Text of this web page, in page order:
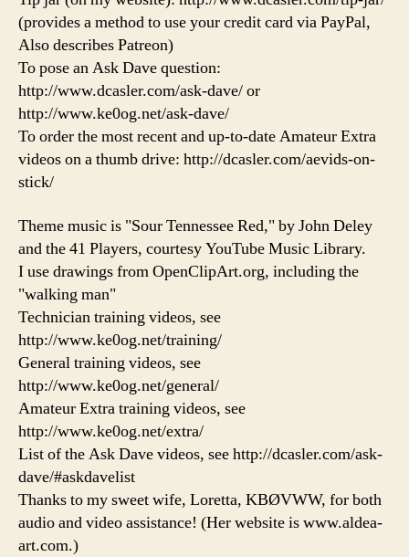
(provides a method to use your credit card via PayPal,
Also describes Patreon)
To pose an Ask Dave question:
http://www.dcasler.com/ask-dave/ or
http://www.ke0og.net/ask-dave/
To order the most recent and up-to-date Amateur Extra
videos on a thumb drive: http://dcasler.com/aevids-on-
stick/
Theme music is "Sour Tennessee Red," by John Deley
and the 41 Players, courtesy YouTube Music Library.
I use drawings from OpenClipArt.org, including the
"walking man"
Technician training videos, see
http://www.ke0og.net/training/
General training videos, see
http://www.ke0og.net/general/
Amateur Extra training videos, see
http://www.ke0og.net/extra/
List of the Ask Dave videos, see http://dcasler.com/ask-
dave/#askdavelist
Thanks to my sweet wife, Loretta, KBØVWW, for both
audio and video assistance! (Her website is www.aldea-
art.com.)